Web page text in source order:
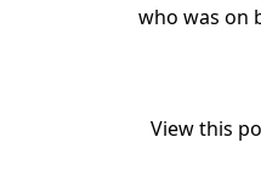
who was on
View this